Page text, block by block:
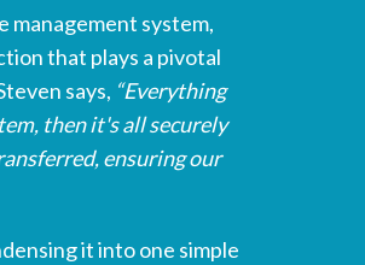
management system,
that plays a pivotal
says, “Everything
then it's all securely
ensuring our
it into one simple